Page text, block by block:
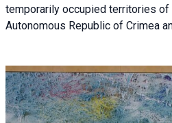
temporarily occupied territories of
Autonomous Republic of Crimea